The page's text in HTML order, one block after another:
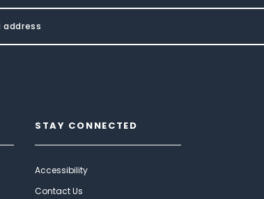
STAY CONNECTED
Accessibility
Contact Us